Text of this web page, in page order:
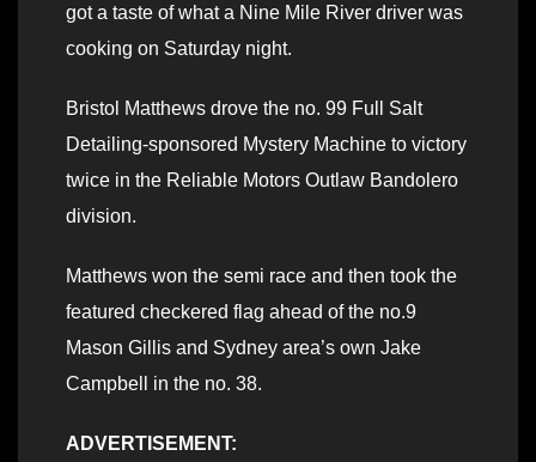
got a taste of what a Nine Mile River driver was
cooking on Saturday night.
Bristol Matthews drove the no. 99 Full Salt
Detailing-sponsored Mystery Machine to victory
twice in the Reliable Motors Outlaw Bandolero
division.
Matthews won the semi race and then took the
featured checkered flag ahead of the no.9
Mason Gillis and Sydney area’s own Jake
Campbell in the no. 38.
ADVERTISEMENT: